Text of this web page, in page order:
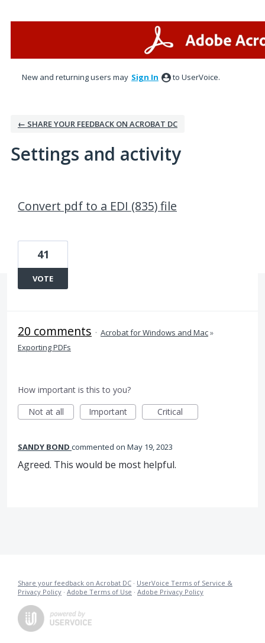
New and returning users may Sign In to UserVoice.
← SHARE YOUR FEEDBACK ON ACROBAT DC
Settings and activity
Convert pdf to a EDI (835) file
41
VOTE
20 comments · Acrobat for Windows and Mac»
Exporting PDFs
How important is this to you?
Not at all
Important Critical
SANDY BOND commented May 19, 2023
Agreed. This would be most helpful.
Share your feedback on Acrobat DC · UserVoice Terms of Service &
Privacy Policy · Adobe Terms of Use · Adobe Privacy Policy